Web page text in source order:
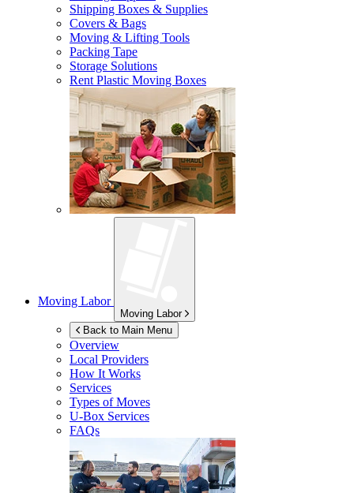
Shipping Boxes & Supplies
Covers & Bags
Moving & Lifting Tools
Packing Tape
Storage Solutions
Rent Plastic Moving Boxes
Moving Labor
Moving Labor
Back to Main Menu
Overview
Local Providers
How It Works
Services
Types of Moves
U-Box Services
FAQs